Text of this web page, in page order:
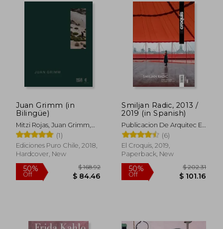
50%
$ 29.55
50%
Off
Juan Grimm (in
Bilingüe)
Mitzi Rojas, Juan Grimm,
Mathias Klotz, Aniket
Bhagwat, Claudia Pertuzé
(1)
Ediciones Puro Chile, 2018,
Hardcover, New
Smiljan Radic, 2013 /
2019 (in Spanish)
Publicacion De Arquitec El
Croquis
(6)
El Croquis, 2019,
Paperback, New